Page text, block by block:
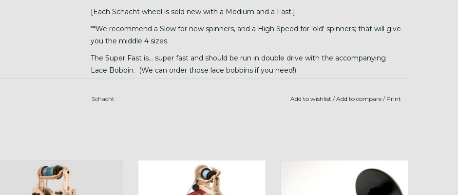
[Each Schacht wheel is sold new with a Medium and a Fast.]
**We recommend a Slow for new spinners, and a High Speed for 'old' spinners; that will give
you the middle 4 sizes.
The Super Fast is... super fast and should be run in double drive with the accompanying
Lace Bobbin. (We can order those lace bobbins if you need!)
spinning or art yarn. (we have omitted that from this listing)
Schacht Add to wishlist /Add to compare / Print
travel wheel
ADD TO CART
Red Ladybug
ADD TO CART